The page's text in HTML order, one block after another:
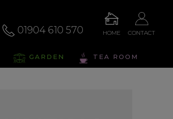
01904 610 570 HOME CONTACT
GARDEN TEA ROOM